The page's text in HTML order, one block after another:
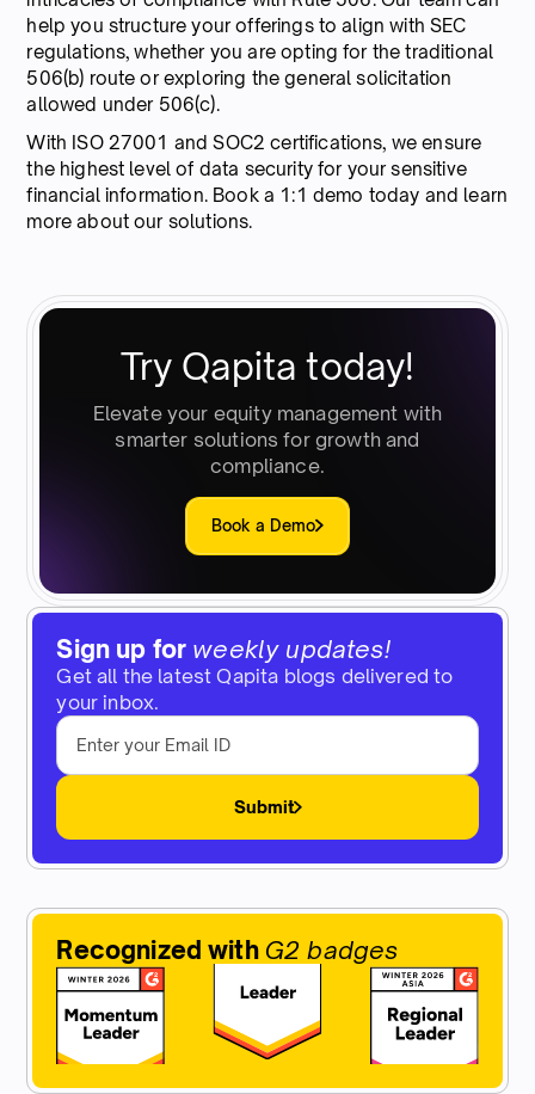
Sign up for weekly updates!
Get all the latest Qapita blogs delivered to
your inbox.
Submit
Recognized with G2 badges
help you structure your offerings to align with SEC
regulations, whether you are opting for the traditional
506(b) route or exploring the general solicitation
allowed under 506(c).
With ISO 27001 and SOC2 certifications, we ensure
the highest level of data security for your sensitive
financial information. Book a 1:1 demo today and learn
more about our solutions.
Try Qapita today!
Elevate your equity management with
smarter solutions for growth and
compliance.
Book a Demo